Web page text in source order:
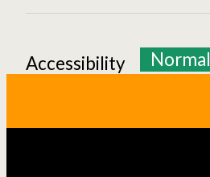
Accessibility Normal